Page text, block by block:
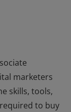
marketers
skills, tools,
to buy